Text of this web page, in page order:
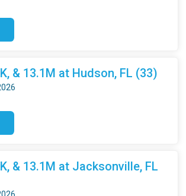
& 13.1M at Hudson, FL (33)
& 13.1M at Jacksonville, FL